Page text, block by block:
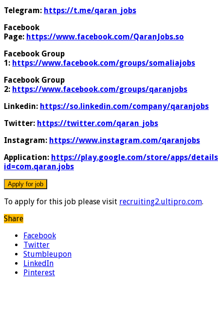
Telegram: https://t.me/qaran_jobs
Facebook
Page: https://www.facebook.com/QaranJobs.so
Facebook Group
1: https://www.facebook.com/groups/somaliajobs
Facebook Group
2: https://www.facebook.com/groups/qaranjobs
Linkedin: https://so.linkedin.com/company/qaranjobs
Twitter: https://twitter.com/qaran_jobs
Instagram: https://www.instagram.com/qaranjobs
Application: https://play.google.com/store/apps/
id=com.qaran.jobs
To apply for this job please visit recruiting2.ultipro.com.
Share
Facebook
Twitter
Stumbleupon
LinkedIn
Pinterest